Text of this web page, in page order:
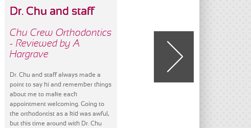
Dr. Chu and staff
Chu Crew Orthodontics
- Reviewed by A
Hargrave
Dr. Chu and staff always made a
point to say hi and remember things
about me to make each
appointment welcoming. Going to
the orthodontist as a kid was awful,
but this time around with Dr. Chu
Chu Crew Orthodontics
- Reviewed by D Smith
We have always loved everything
about everyone of The Chu Crew.
This has been the best experience